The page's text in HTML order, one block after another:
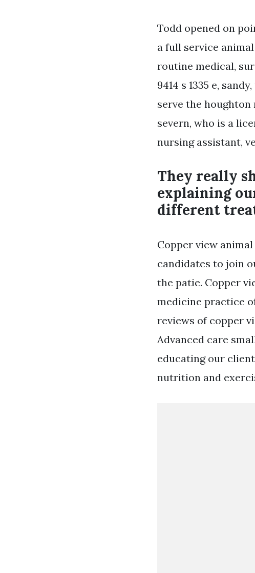
Todd opened on
a full service
routine medical,
9414 s 1335 e,
serve the
severn, who is a
nursing assistant,
They really
explaining
different
Copper view
candidates to join
the patie. Copper
medicine practice
reviews of copper
Advanced care
educating our
nutrition and